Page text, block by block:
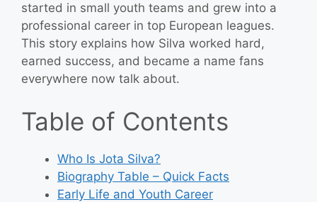
started in small youth teams and grew into a
professional career in top European leagues.
This story explains how Silva worked hard,
earned success, and became a name fans
everywhere now talk about.
Table of Contents
Who Is Jota Silva?
Biography Table – Quick Facts
Early Life and Youth Career